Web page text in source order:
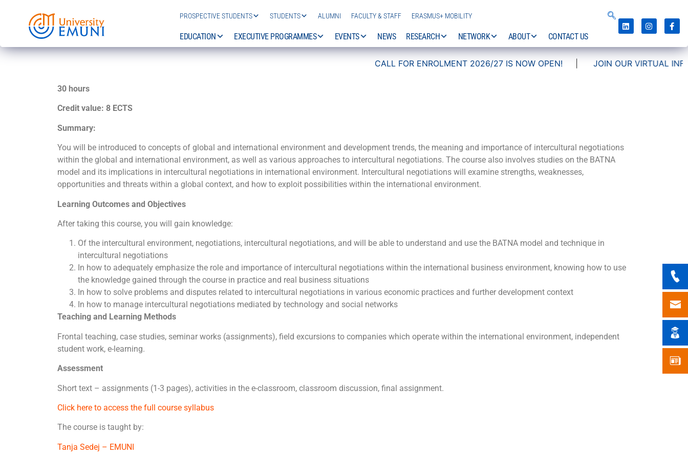
PROSPECTIVE STUDENTS STUDENTS ALUMNI FACULTY & STAFF ERASMUS+ MOBILITY
EDUCATION EXECUTIVE PROGRAMMES EVENTS NEWS RESEARCH NETWORK ABOUT CONTACT US
CALL FOR ENROLMENT 2026/27 IS NOW OPEN!| JOIN OUR VIRTUAL INFO
30 hours
Credit value: 8 ECTS
Summary:
You will be introduced to concepts of global and international environment and development trends, the meaning and importance of intercultural negotiations
within the global and international environment, as well as various approaches to intercultural negotiations. The course also involves studies on the BATNA
model and its implications in intercultural negotiations in international environment. Intercultural negotiations will examine strengths, weaknesses,
opportunities and threats within a global context, and how to exploit possibilities within the international environment.
Learning Outcomes and Objectives
After taking this course, you will gain knowledge:
Of the intercultural environment, negotiations, intercultural negotiations, and will be able to understand and use the BATNA model and technique in
intercultural negotiations
In how to adequately emphasize the role and importance of intercultural negotiations within the international business environment, knowing how to use
the knowledge gained through the course in practice and real business situations
In how to solve problems and disputes related to intercultural negotiations in various economic practices and further development context
In how to manage intercultural negotiations mediated by technology and social networks
Teaching and Learning Methods
Frontal teaching, case studies, seminar works (assignments), field excursions to companies which operate within the international environment, independent
student work, e-learning.
Assessment
Short text – assignments (1-3 pages), activities in the e-classroom, classroom discussion, final assignment.
Click here to access the full course syllabus
The course is taught by:
Tanja Sedej – EMUNI